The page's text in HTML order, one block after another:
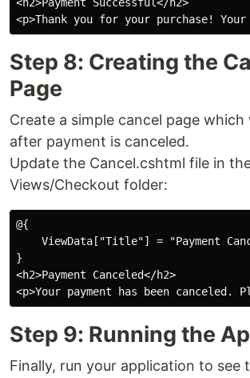
<h2>Payment Successful</h2>
Step 8: Creating the
Page
Create a simple cancel page
after payment is canceled.
Update the Cancel.cshtml file in
Views/Checkout folder:
@{
ViewData["Title"] = "Payment
}
<h2>Payment Canceled</h2>
Step 9: Running the
Finally, run your application to see